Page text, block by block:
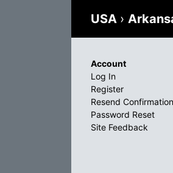
USA ›
Account
Log In
Register
Resend
Password Reset
Site Feedback